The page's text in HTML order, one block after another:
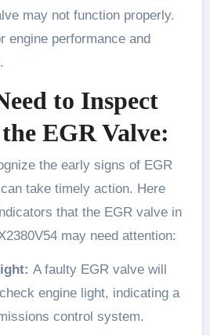
may not function properly.
engine performance and
to Inspect
EGR Valve:
the early signs of EGR
take timely action. Here
that the EGR valve in
may need attention:
A faulty EGR valve will
engine light, indicating a
control system.